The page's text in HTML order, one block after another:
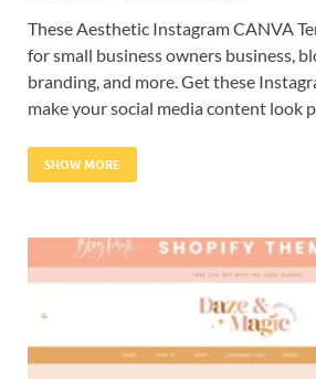
These Aesthetic Instagram CANVA
for small business owners business,
branding, and more. Get these
make your social media content look
SHOW MORE